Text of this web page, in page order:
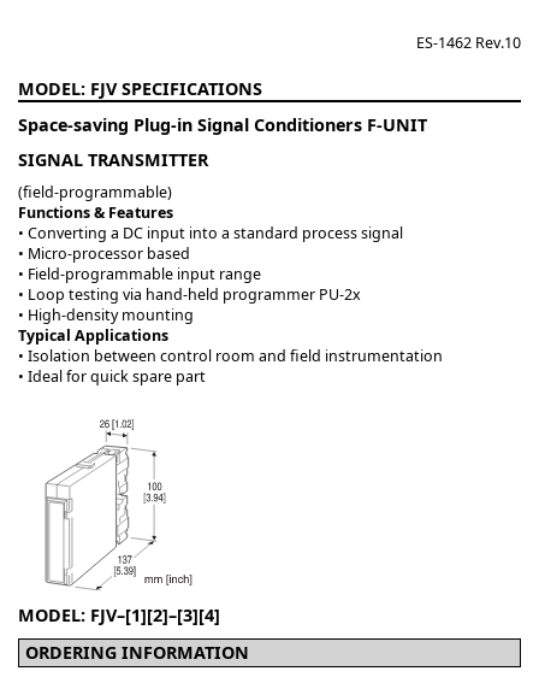
ES-1462 Rev.10
FJV
Space-saving Plug-in Signal Conditioners F-UNIT
SIGNAL TRANSMITTER
(field-programmable)
Functions & Features
• Converting a DC input into a standard process signal
• Micro-processor based
• Field-programmable input range
• Loop testing via hand-held programmer PU-2x
• High-density mounting
Typical Applications
• Isolation between control room and field instrumentation
• Ideal for quick spare part
MODEL: FJV–[1][2]–[3][4]
ORDERING INFORMATION